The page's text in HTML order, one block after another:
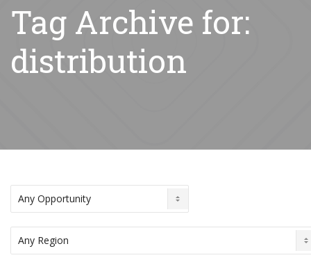
Tag Archive for:
distribution